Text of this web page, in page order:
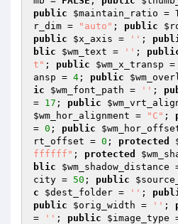
public
$maintain_ratio =
r_dim = "auto" ; public
public
$x_axis = '' ;
blic
$wm_text = '' ;
t" ; public $wm_x_transp =
ansp = 4 ; public
ic
$wm_font_path = '' ;
= 17 ; public
$wm_hor_alignment = "C" ;
= 0 ; public
rt_offset = 0 ; protected
ffffff" ; protected
blic
$wm_shadow_distance
city = 50 ; public
c
$dest_folder = '' ;
public
$orig_width = '' ;
=
'' ; public $image_type